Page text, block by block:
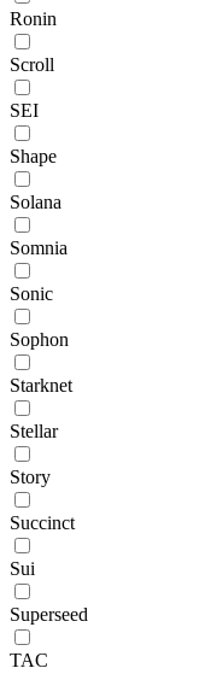
Ronin
Scroll
SEI
Shape
Solana
Somnia
Sonic
Sophon
Starknet
Stellar
Story
Succinct
Sui
Superseed
TAC